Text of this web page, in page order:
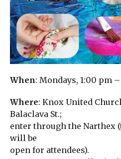
When: Mondays, 1:00 pm
Where: Knox United
Balaclava St.;
enter through the Narthex
will be
open for attendees).